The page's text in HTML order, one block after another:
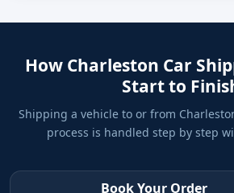
How Charleston Car
Start to
Shipping a vehicle to or from
process is handled step by step
Book Your Order